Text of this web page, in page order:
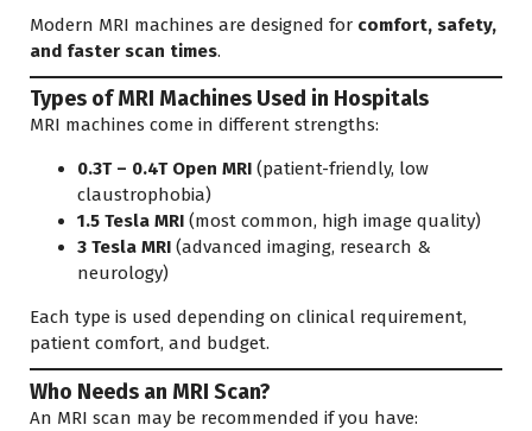
Modern MRI machines are designed for comfort, safety,
and faster scan times.
Types of MRI Machines Used in Hospitals
MRI machines come in different strengths:
0.3T – 0.4T Open MRI (patient-friendly, low
claustrophobia)
1.5 Tesla MRI (most common, high image quality)
3 Tesla MRI (advanced imaging, research &
neurology)
Each type is used depending on clinical requirement,
patient comfort, and budget.
Who Needs an MRI Scan?
An MRI scan may be recommended if you have: